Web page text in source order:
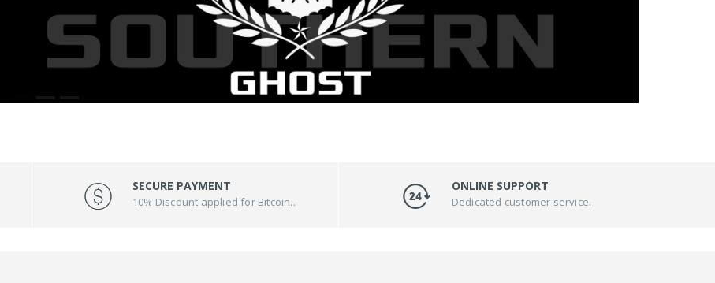
SECURE PAYMENT
10% Discount applied for Bitcoin..
ONLINE SUPPORT
Dedicated customer service.